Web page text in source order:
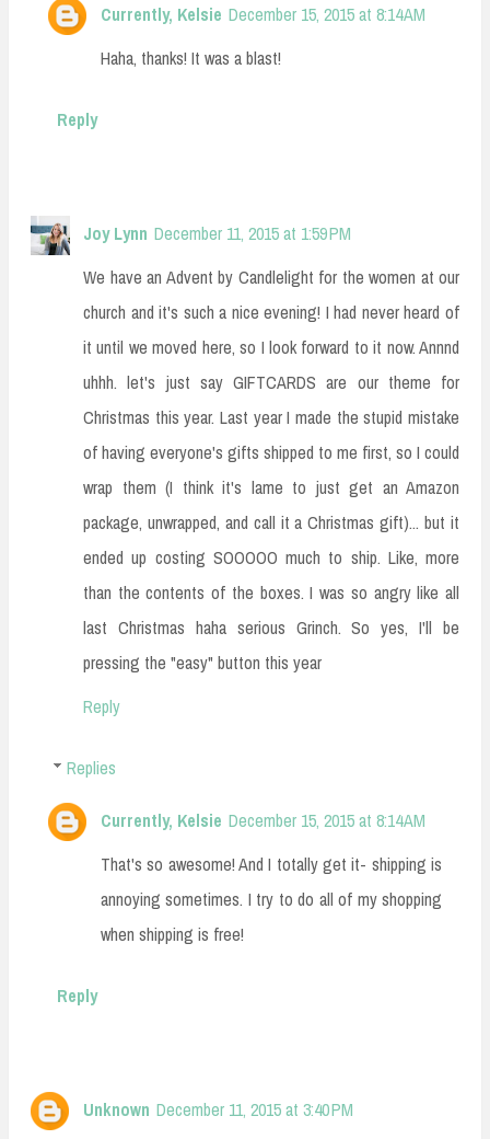
Currently, Kelsie December 15, 2015 at 8:14 AM
Haha, thanks! It was a blast!
Reply
Joy Lynn December 11, 2015 at 1:59 PM
We have an Advent by Candlelight for the women at our
church and it's such a nice evening! I had never heard of
it until we moved here, so I look forward to it now. Annnd
uhhh. let's just say GIFTCARDS are our theme for
Christmas this year. Last year I made the stupid mistake
of having everyone's gifts shipped to me first, so I could
wrap them (I think it's lame to just get an Amazon
package, unwrapped, and call it a Christmas gift)... but it
ended up costing SOOOOO much to ship. Like, more
than the contents of the boxes. I was so angry like all
last Christmas haha serious Grinch. So yes, I'll be
pressing the "easy" button this year
Reply
Replies
Currently, Kelsie December 15, 2015 at 8:14 AM
That's so awesome! And I totally get it- shipping is
annoying sometimes. I try to do all of my shopping
when shipping is free!
Reply
Unknown December 11, 2015 at 3:40 PM